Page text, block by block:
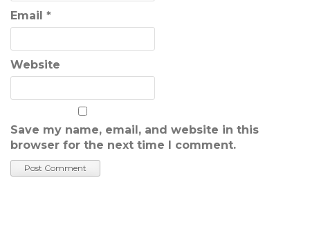
Email *
Website
Save my name, email, and website in this
browser for the next time I comment.